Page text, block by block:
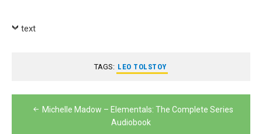
text
TAGS: LEO TOLSTOY
PostMichelle Madow – Elementals: The Complete Series
Audiobook